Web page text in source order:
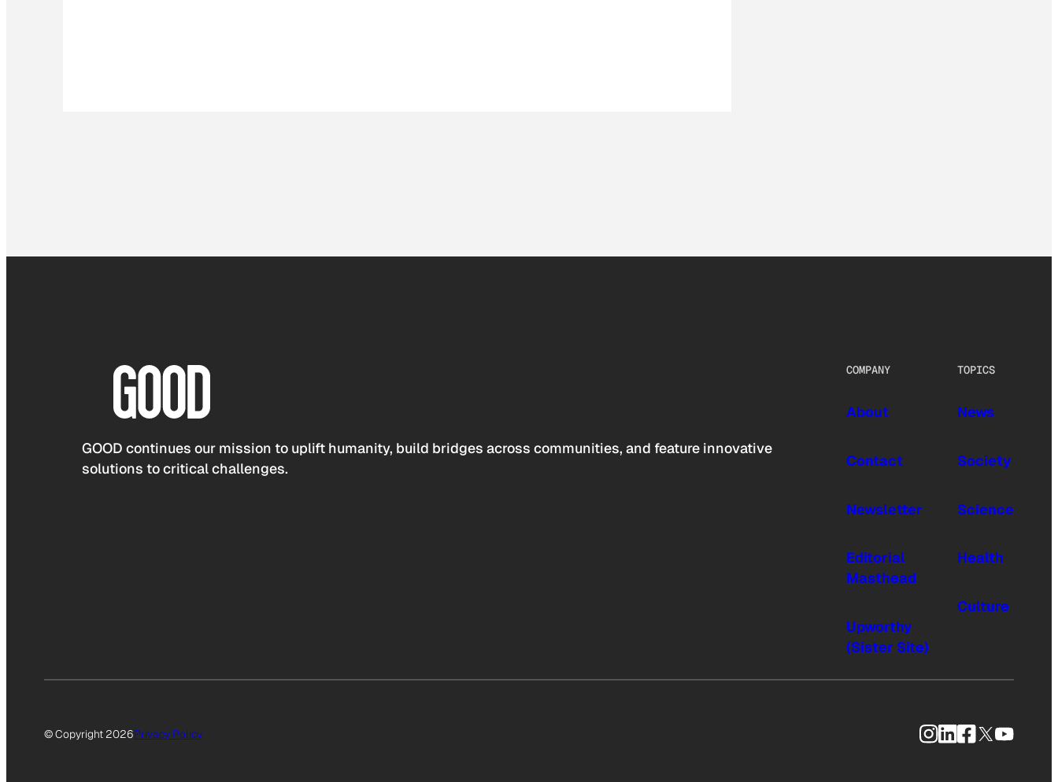
GOOD continues our mission to uplift humanity, build bridges across communities, and feature innovative
solutions to critical challenges.
COMPANY
About
Contact
Newsletter
Editorial
Masthead
Upworthy
(Sister Site)
TOPICS
News
Society
Science
Health
Culture
© Copyright 2026Privacy Policy Instagram
LinkedIn
Facebook
X